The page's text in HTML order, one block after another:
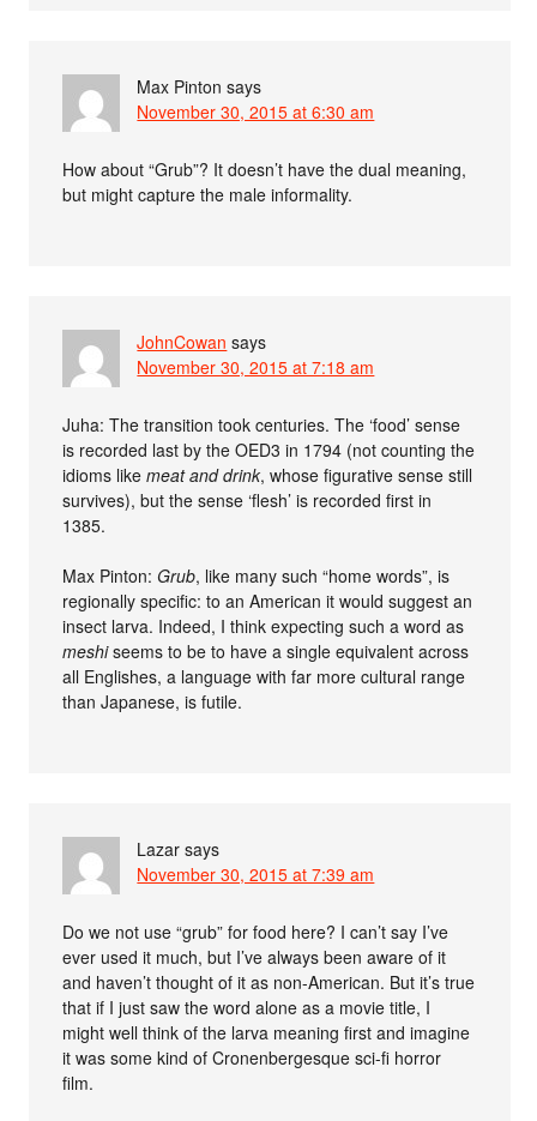
Max Pinton says
November 30, 2015 at 6:30 am
How about “Grub”? It doesn’t have the dual meaning,
but might capture the male informality.
JohnCowan says
November 30, 2015 at 7:18 am
Juha: The transition took centuries. The ‘food’ sense
is recorded last by the OED3 in 1794 (not counting the
idioms likemeat and drink, whose figurative sense still
survives), but the sense ‘flesh’ is recorded first in
1385.
Max Pinton:Grub, like many such “home words”, is
regionally specific: to an American it would suggest an
insect larva. Indeed, I think expecting such a word as
meshiseems to be to have a single equivalent across
all Englishes, a language with far more cultural range
than Japanese, is futile.
Lazar says
November 30, 2015 at 7:39 am
Do we not use “grub” for food here? I can’t say I’ve
ever used it much, but I’ve always been aware of it
and haven’t thought of it as non-American. But it’s true
that if I just saw the word alone as a movie title, I
might well think of the larva meaning first and imagine
it was some kind of Cronenbergesque sci-fi horror
film.